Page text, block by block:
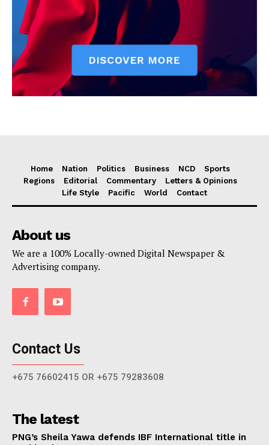
Home Nation Politics Business NCD
Sports
Regions
Editorial Commentary
Letters & Opinions
Life Style
Pacific World Contact
About us
We are a 100% Locally-owned Digital Newspaper &
Advertising company.
Contact Us
+675 76602415 OR +675 79283608
The latest
PNG’s Sheila Yawa defends IBF International title in